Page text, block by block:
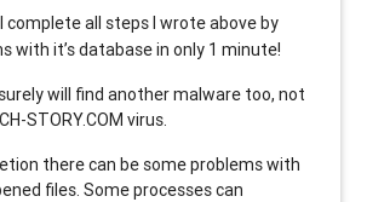
complete all steps I wrote above by
with it’s database in only 1 minute!
surely will find another malware too, not
STORY.COM virus.
there can be some problems with
files. Some processes can